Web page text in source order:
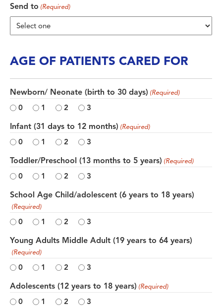
DD
slash
YYYY
Send to (Required)
AGE OF PATIENTS CARED FOR
Newborn/ Neonate (birth to 30 days) (Required)
0 1 2 3
Infant (31 days to 12 months) (Required)
0 1 2 3
Toddler/Preschool (13 months to 5 years) (Required)
0 1 2 3
School Age Child/adolescent (6 years to 18 years)
(Required)
0 1 2 3
Young Adults Middle Adult (19 years to 64 years)
(Required)
0 1 2 3
Adolescents (12 years to 18 years) (Required)
0 1 2 3